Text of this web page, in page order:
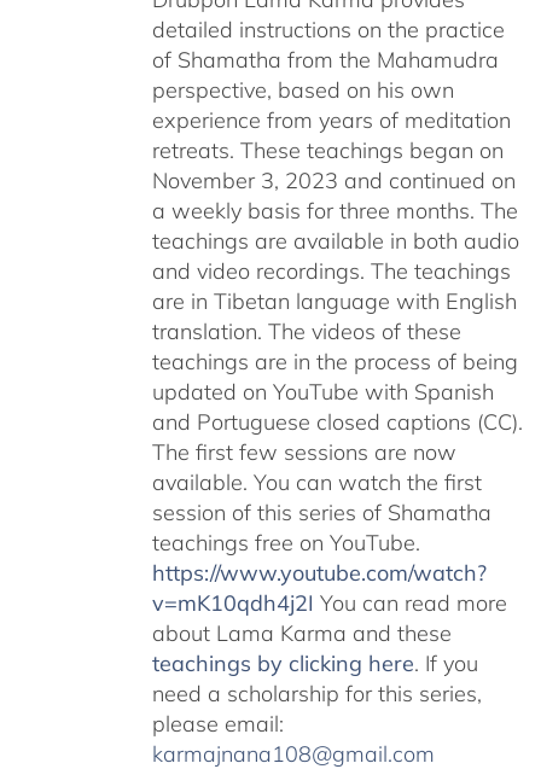
detailed instructions on the practice
of Shamatha from the Mahamudra
perspective, based on his own
experience from years of meditation
retreats. These teachings began on
November 3, 2023 and continued on
a weekly basis for three months. The
teachings are available in both audio
and video recordings. The teachings
are in Tibetan language with English
translation. The videos of these
teachings are in the process of being
updated on YouTube with Spanish
and Portuguese closed captions (CC).
The first few sessions are now
available. You can watch the first
session of this series of Shamatha
teachings free on YouTube.
https://www.youtube.com/watch?
v=mK10qdh4j2I You can read more
about Lama Karma and these
teachings by clicking here. If you
need a scholarship for this series,
please email:
karmajnana108@gmail.com